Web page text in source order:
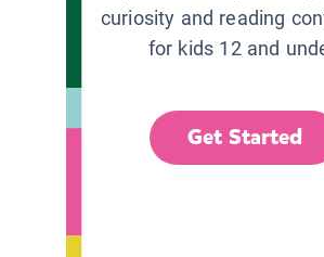
curiosity and reading
for kids 12 and
Get Started